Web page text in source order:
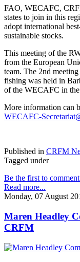
FAO, WECAFC,
states to join in this
adopt international
sustainable stocks.
This meeting of the
from the European
team. The 2nd
fishing was held in
of the WECAFC in
More information can
WECAFC-
Published in CRFM
Tagged under
Be the first to
Read more...
Monday, 07 August
Maren Headley
CRFM